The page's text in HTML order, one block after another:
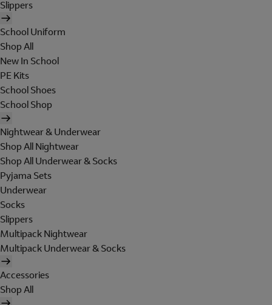
Slippers
School Uniform
Shop All
New In School
PE Kits
School Shoes
School Shop
Nightwear & Underwear
Shop All Nightwear
Shop All Underwear & Socks
Pyjama Sets
Underwear
Socks
Slippers
Multipack Nightwear
Multipack Underwear & Socks
Accessories
Shop All